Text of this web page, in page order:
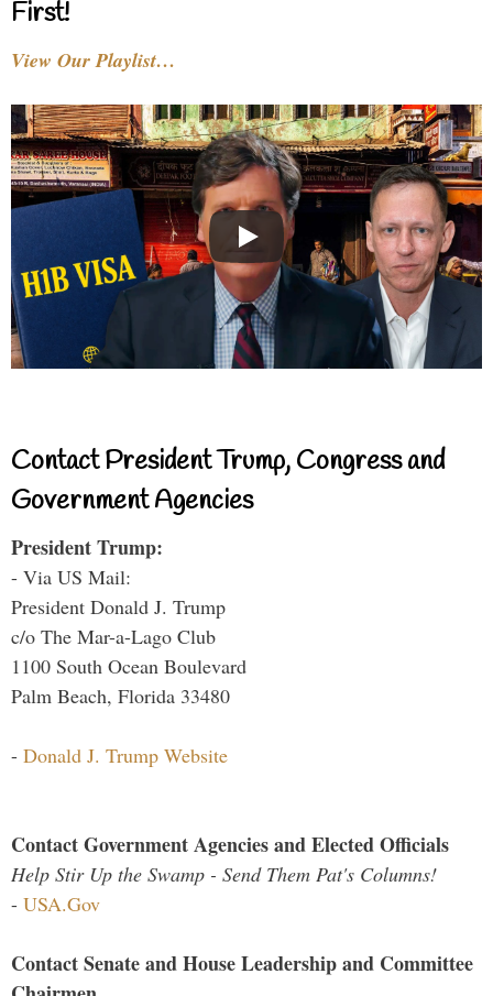
First!
View Our Playlist…
Contact President Trump, Congress and
Government Agencies
President Trump:
- Via US Mail:
President Donald J. Trump
c/o The Mar-a-Lago Club
1100 South Ocean Boulevard
Palm Beach, Florida 33480
- Donald J. Trump Website
Contact Government Agencies and Elected Officials
Help Stir Up the Swamp - Send Them Pat's Columns!
- USA.Gov
Contact Senate and House Leadership and Committee